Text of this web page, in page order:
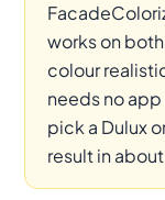
works on
colour
needs no
pick a Dulux
result in